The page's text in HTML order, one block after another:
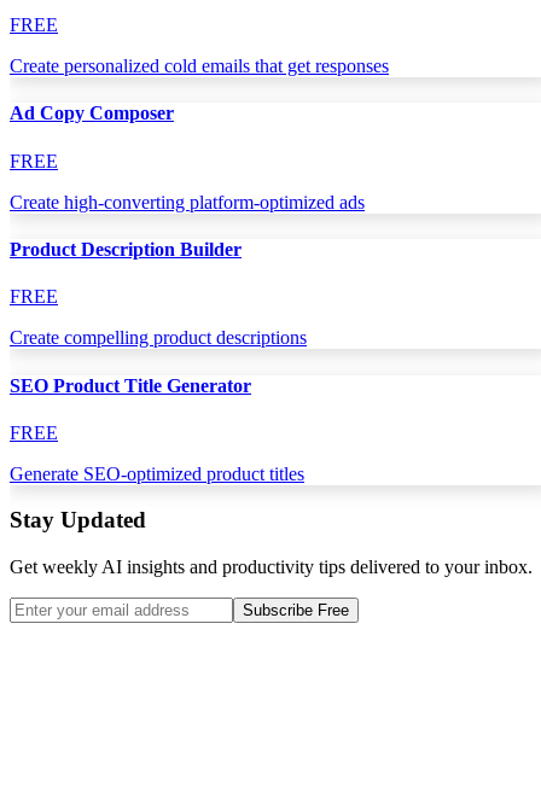
FREE
Create personalized cold emails that get responses
Ad Copy Composer
FREE
Create high-converting platform-optimized ads
Product Description Builder
FREE
Create compelling product descriptions
SEO Product Title Generator
FREE
Generate SEO-optimized product titles
Stay Updated
Get weekly AI insights and productivity tips delivered to your inbox.
Subscribe Free